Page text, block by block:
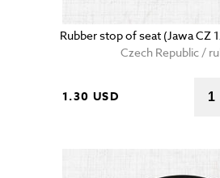
Rubber stop of seat (Jawa CZ
Czech Republic /
1.30 USD